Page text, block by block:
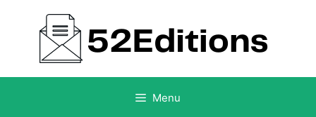
content
Menu